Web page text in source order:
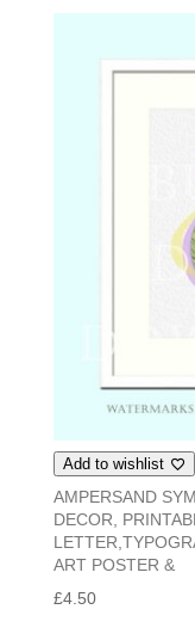
Add to wishlist
AMPERSAND
DECOR,
ART POSTER &
£4.50